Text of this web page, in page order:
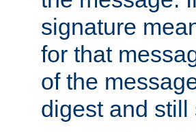
signature
for that
of the
digest and still